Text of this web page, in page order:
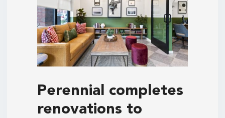
Perennial completes
renovations to